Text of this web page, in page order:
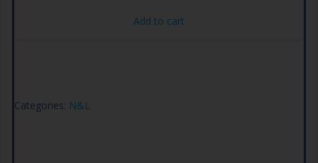
Add to cart
Categories: N&L